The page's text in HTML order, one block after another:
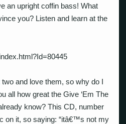
an upright coffin bass! What
you? Listen and learn at the
two and love them, so why do I
all how great the Give ‘Em The
know? This CD, number
on it, so saying: “itâ€™s not my